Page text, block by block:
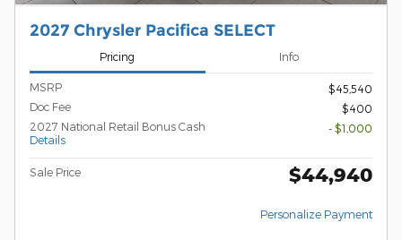
2027 Chrysler Pacifica SELECT
Pricing Info
MSRP
$45,540
Doc Fee
$400
2027 National Retail Bonus Cash
Details
- $1,000
Sale Price $44,940
Personalize Payment